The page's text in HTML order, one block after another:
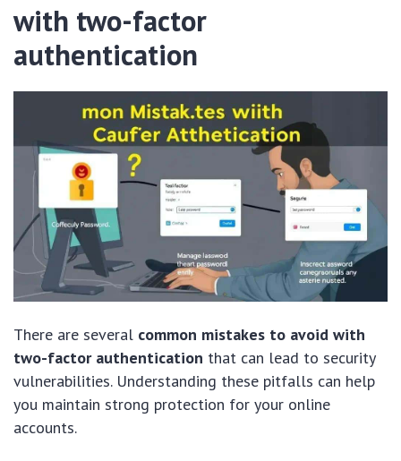
with two-factor
authentication
There are several common mistakes to avoid with
two-factor authentication that can lead to security
vulnerabilities. Understanding these pitfalls can help
you maintain strong protection for your online
accounts.